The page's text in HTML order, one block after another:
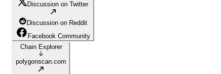
Discussion on Twitter
Discussion on Reddit
Facebook Community
Chain Explorer
polygonscan.com